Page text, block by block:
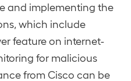
and implementing the
which include
feature on internet-
for malicious
from Cisco can be